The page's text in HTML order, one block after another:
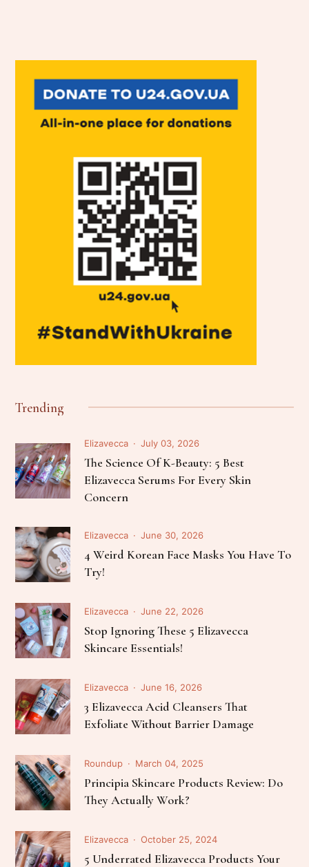
Trending
Elizavecca July 03, 2026
The Science Of K-Beauty: 5 Best
Elizavecca Serums For Every Skin
Concern
Elizavecca June 30, 2026
4 Weird Korean Face Masks You Have To
Try!
Elizavecca June 22, 2026
Stop Ignoring These 5 Elizavecca
Skincare Essentials!
Elizavecca June 16, 2026
3 Elizavecca Acid Cleansers That
Exfoliate Without Barrier Damage
Roundup March 04, 2025
Principia Skincare Products Review: Do
They Actually Work?
Elizavecca October 25, 2024
5 Underrated Elizavecca Products Your